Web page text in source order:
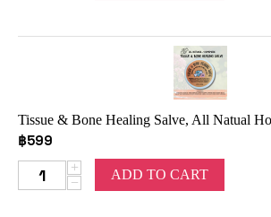
Tissue & Bone Healing Salve, All Natual
฿599
+
−
ADD TO CART